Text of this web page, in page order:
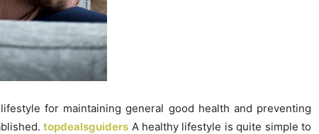
for maintaining general good health and preventing
topdealsguiders A healthy lifestyle is quite simple to